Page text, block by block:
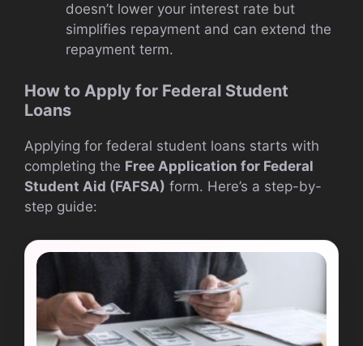
doesn’t lower your interest rate but
simplifies repayment and can extend the
repayment term.
How to Apply for Federal Student
Loans
Applying for federal student loans starts with
completing the Free Application for Federal
Student Aid (FAFSA) form. Here’s a step-by-
step guide: